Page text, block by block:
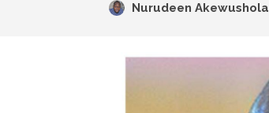
Nurudeen Akewushola